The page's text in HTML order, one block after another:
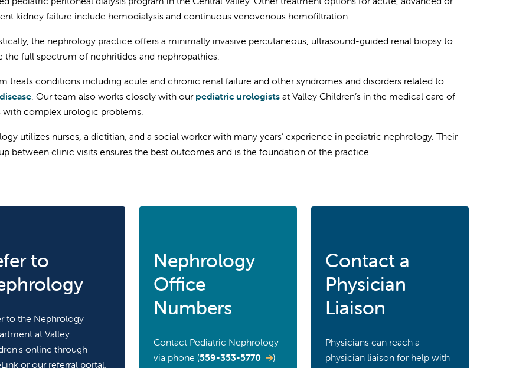
kidney failure include hemodialysis and continuous venovenous hemofiltration.
the nephrology practice offers a minimally invasive percutaneous, ultrasound-guided renal biopsy to
the full spectrum of nephritides and nephropathies.
treats conditions including acute and chronic renal failure and other syndromes and disorders related to
. Our team also works closely with our pediatric urologists at Valley Children’s in the medical care of
with complex urologic problems.
utilizes nurses, a dietitian, and a social worker with many years’ experience in pediatric nephrology. Their
between clinic visits ensures the best outcomes and is the foundation of the practice
to
to the Nephrology
at Valley
online through
or our referral portal,
Nephrology
Office
Numbers
Contact Pediatric Nephrology
via phone (559-353-5770
)
Contact a
Physician
Liaison
Physicians can reach a
physician liaison for help with